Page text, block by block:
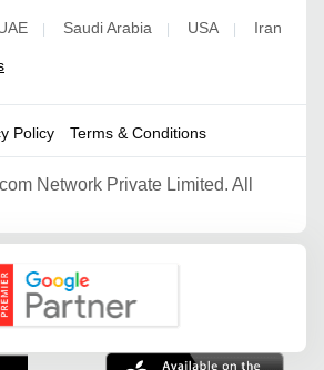
| Saudi Arabia | USA | Iran
Policy Terms & Conditions
Network Private Limited. All
Partner